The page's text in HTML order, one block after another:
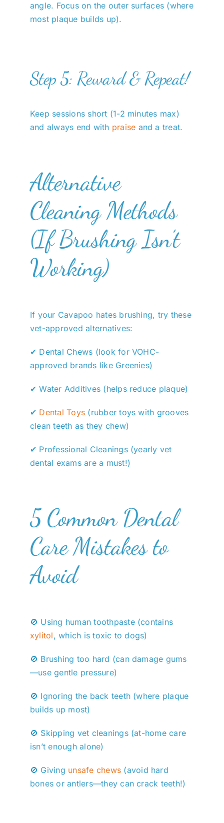
angle. Focus on the outer surfaces (where
most plaque builds up).
Step 5: Reward & Repeat!
Keep sessions short (1-2 minutes max)
and always end with praise and a treat.
Alternative
Cleaning Methods
(If Brushing Isn’t
Working)
If your Cavapoo hates brushing, try these
vet-approved alternatives:
✔ Dental Chews (look for VOHC-
approved brands like Greenies)
✔ Water Additives (helps reduce plaque)
✔ Dental Toys (rubber toys with grooves
clean teeth as they chew)
✔ Professional Cleanings (yearly vet
dental exams are a must!)
5 Common Dental
Care Mistakes to
Avoid
🚫 Using human toothpaste (contains
xylitol, which is toxic to dogs)
🚫 Brushing too hard (can damage gums
—use gentle pressure)
🚫 Ignoring the back teeth (where plaque
builds up most)
🚫 Skipping vet cleanings (at-home care
isn’t enough alone)
🚫 Giving unsafe chews (avoid hard
bones or antlers—they can crack teeth!)